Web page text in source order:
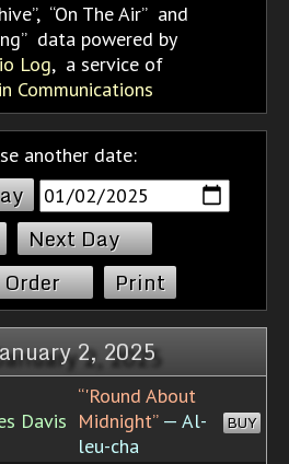
, On The Air and
data powered by
Log, a service of
Communications
another date:
Next Day
Print
2, 2025
Davis
“'Round About
Midnight”— Al-
leu-cha
BUY